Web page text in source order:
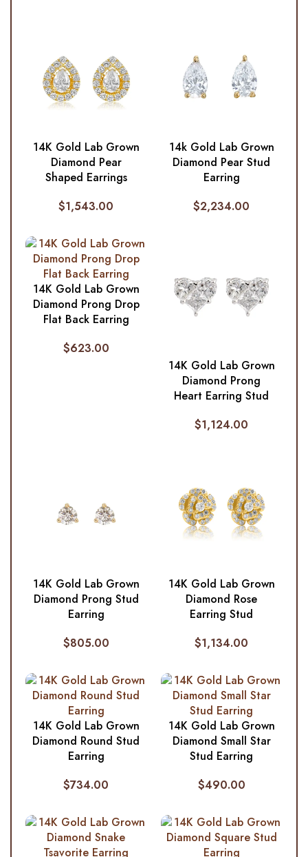
14K Gold Lab Grown
Diamond Pear
Shaped Earrings
$1,543.00
14k Gold Lab Grown
Diamond Pear Stud
Earring
$2,234.00
14K Gold Lab Grown
Diamond Prong Drop
Flat Back Earring
$623.00
14K Gold Lab Grown
Diamond Prong
Heart Earring Stud
$1,124.00
14K Gold Lab Grown
Diamond Prong Stud
Earring
$805.00
14K Gold Lab Grown
Diamond Rose
Earring Stud
$1,134.00
14K Gold Lab Grown
Diamond Round Stud
Earring
$734.00
14K Gold Lab Grown
Diamond Small Star
Stud Earring
$490.00